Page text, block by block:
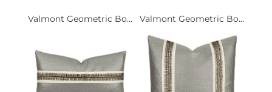
Valmont Geometric Bo... Valmont Geometric Bo...